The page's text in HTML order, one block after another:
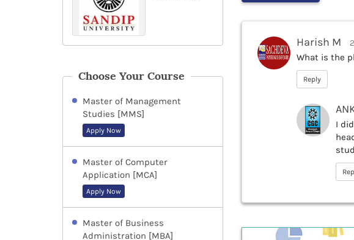
Choose Your Course
Master of Management
Studies [MMS]
Apply Now
Master of Computer
Application [MCA]
Apply Now
Master of Business
Administration [MBA]
Harish M
What is the
Reply
I